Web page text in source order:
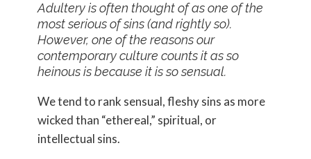
Adultery is often thought of as one of the
most serious of sins (and rightly so).
However, one of the reasons our
contemporary culture counts it as so
heinous is because it is so sensual.
We tend to rank sensual, fleshy sins as more
wicked than “ethereal,” spiritual, or
intellectual sins.